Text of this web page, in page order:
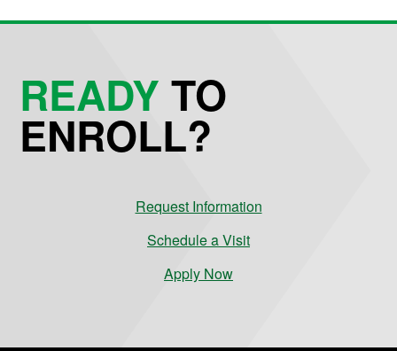
READYTO
ENROLL?
Request Information
Schedule a Visit
Apply Now